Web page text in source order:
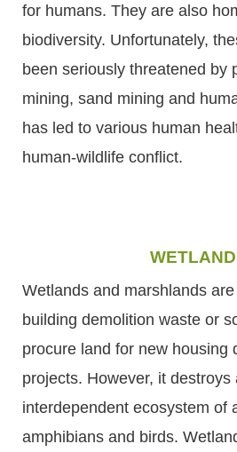
for humans. They are also
biodiversity. Unfortunately,
been seriously threatened by
mining, sand mining and
has led to various human
human-wildlife conflict.
Wetlands and marshlands
building demolition waste or
procure land for new housing
projects. However, it destroys
interdependent ecosystem of
amphibians and birds.